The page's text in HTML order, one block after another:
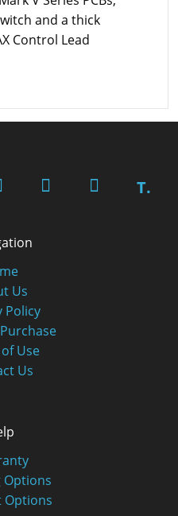
and a thick
Control Lead
T.
Us
Policy
Use
Us
Options
Options